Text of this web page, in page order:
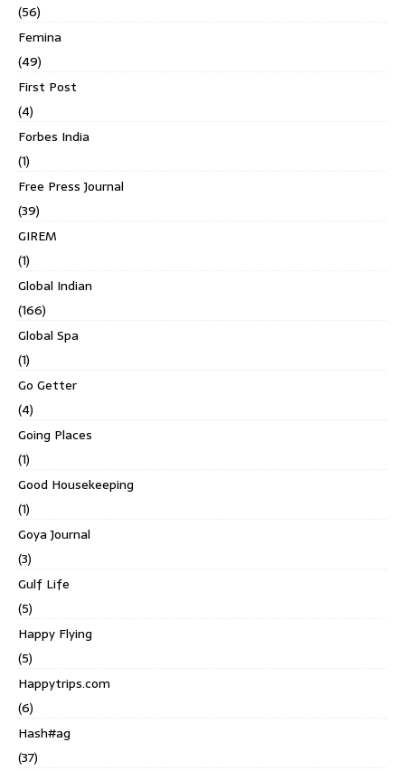
(56)
Femina
(49)
First Post
(4)
Forbes India
(1)
Free Press Journal
(39)
GIREM
(1)
Global Indian
(166)
Global Spa
(1)
Go Getter
(4)
Going Places
(1)
Good Housekeeping
(1)
Goya Journal
(3)
Gulf Life
(5)
Happy Flying
(5)
Happytrips.com
(6)
Hash#ag
(37)